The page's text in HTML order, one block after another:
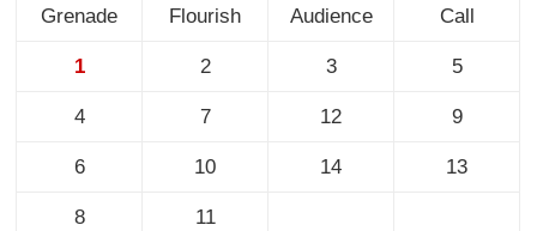
Grenade
Flourish
Audience
Call
1 2 3 5
4 7 12 9
6 10 14 13
8 11